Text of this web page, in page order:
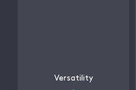
Versatility